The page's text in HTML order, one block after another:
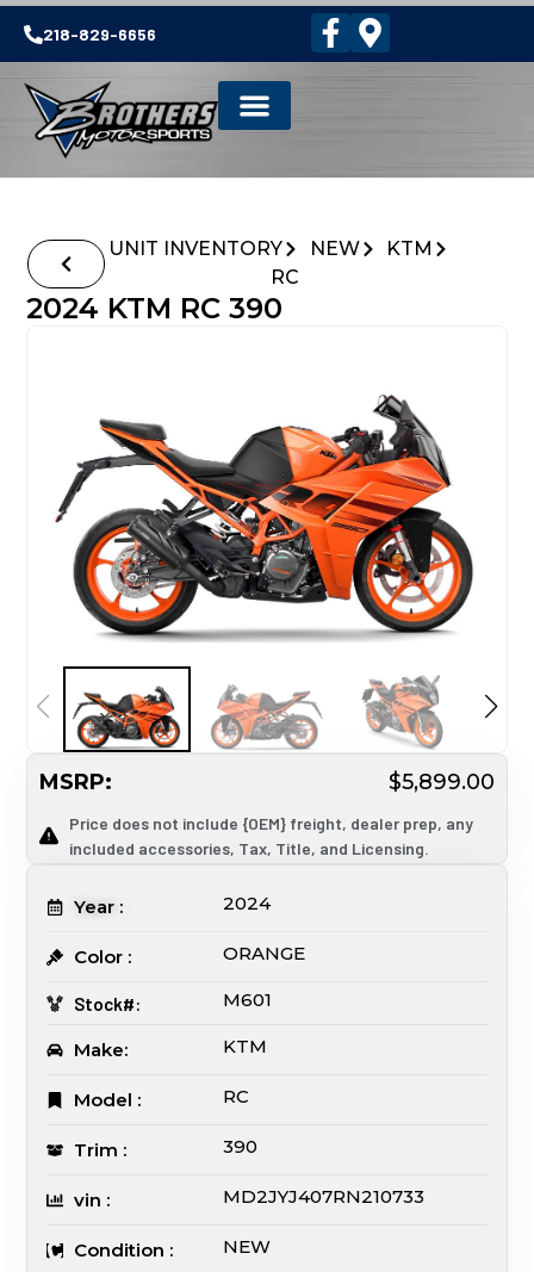
218-829-6656
UNIT INVENTORY NEW
KTM
RC
2024 KTM RC 390
MSRP: $5,899.00
Price does not include {OEM} freight, dealer prep, any
included accessories, Tax, Title, and Licensing.
Year : 2024
Color : ORANGE
Stock#: M601
Make: KTM
Model : RC
Trim : 390
vin : MD2JYJ407RN210733
Condition : NEW